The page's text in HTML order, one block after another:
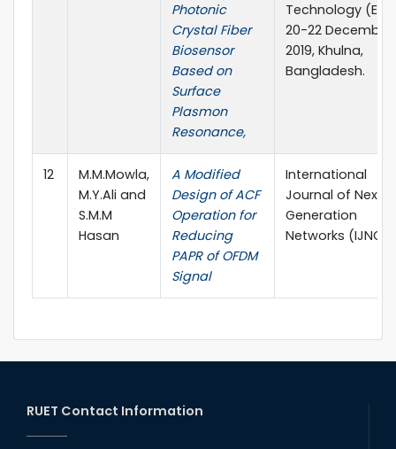
Photonic
Crystal Fiber
Biosensor
Based on
Surface
Plasmon
Resonance,
Technology
20-22 December
2019, Khulna,
Bangladesh.
12
M.M.Mowla,
M.Y.Ali and
S.M.M
Hasan
A Modified
Design of ACF
Operation for
Reducing
PAPR of OFDM
Signal
International
Journal of Next-
Generation
Networks
RUET Contact Information